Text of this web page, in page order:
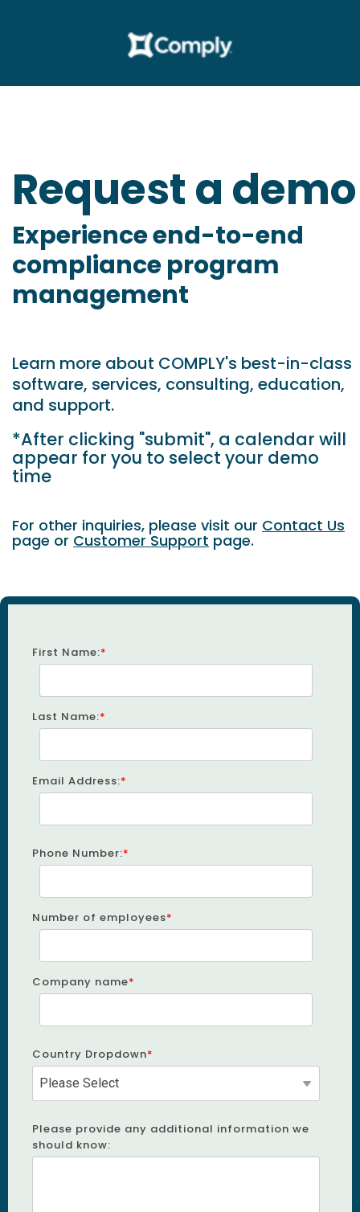
Request a demo
Experience end-to-end
compliance program
management
Learn more about COMPLY's best-in-class
software, services, consulting, education,
and support.
*After clicking "submit", a calendar will
appear for you to select your demo
time
For other inquiries, please visit our Contact Us
page or Customer Support page.
First Name:*
Last Name:*
Email Address:*
Phone Number:*
Number of employees*
Company name*
Country Dropdown*
Please provide any additional information we
should know: